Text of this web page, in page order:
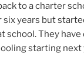
to a charter
years but
school. They
starting next